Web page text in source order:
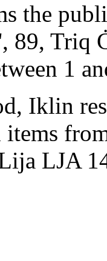
the
89, Triq
1
Iklin
LJA